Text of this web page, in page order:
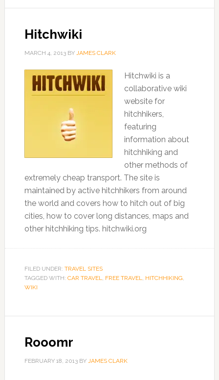
Hitchwiki
MARCH 4, 2013BY JAMES CLARK
Hitchwiki is a
collaborative wiki
website for
hitchhikers,
featuring
information about
hitchhiking and
other methods of
extremely cheap transport. The site is
maintained by active hitchhikers from around
the world and covers how to hitch out of big
cities, how to cover long distances, maps and
other hitchhiking tips. hitchwiki.org
FILED UNDER: TRAVEL SITES
TAGGED WITH: CAR TRAVEL, FREE TRAVEL, HITCHHIKING,
WIKI
Rooomr
FEBRUARY 18, 2013BY JAMES CLARK